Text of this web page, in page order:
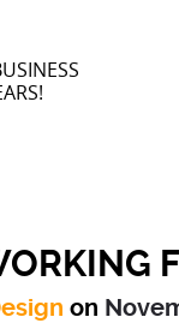
on